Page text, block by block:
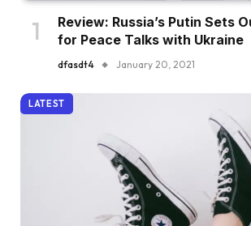
Review: Russia’s Putin Sets
for Peace Talks with Ukraine
dfasdt4 January 20, 2021
LATEST